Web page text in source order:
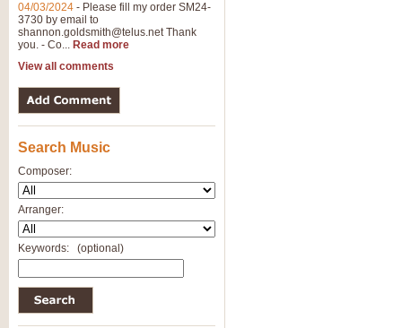
04/03/2024 - Please fill my order SM24-
3730 by email to
shannon.goldsmith@telus.netThank
you. - Co... Read more
View all comments
Search Music
Composer:
Arranger:
Keywords: (optional)